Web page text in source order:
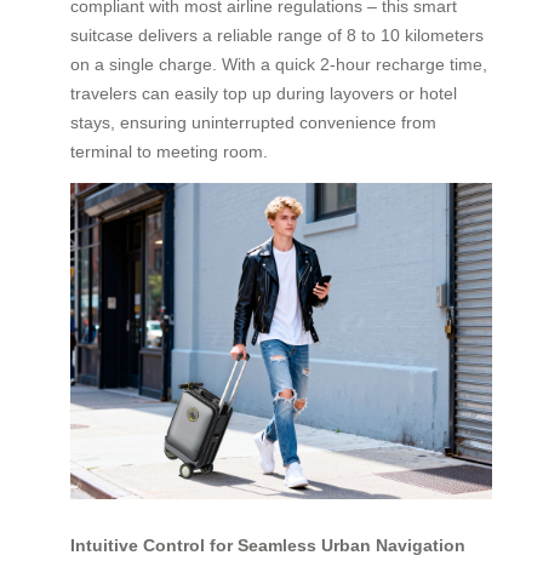
compliant with most airline regulations – this smart
suitcase delivers a reliable range of 8 to 10 kilometers
on a single charge. With a quick 2-hour recharge time,
travelers can easily top up during layovers or hotel
stays, ensuring uninterrupted convenience from
terminal to meeting room.
Intuitive Control for Seamless Urban Navigation